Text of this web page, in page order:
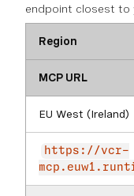
endpoint closest to
Region
MCP URL
EU West (Ireland)
https://vcr-